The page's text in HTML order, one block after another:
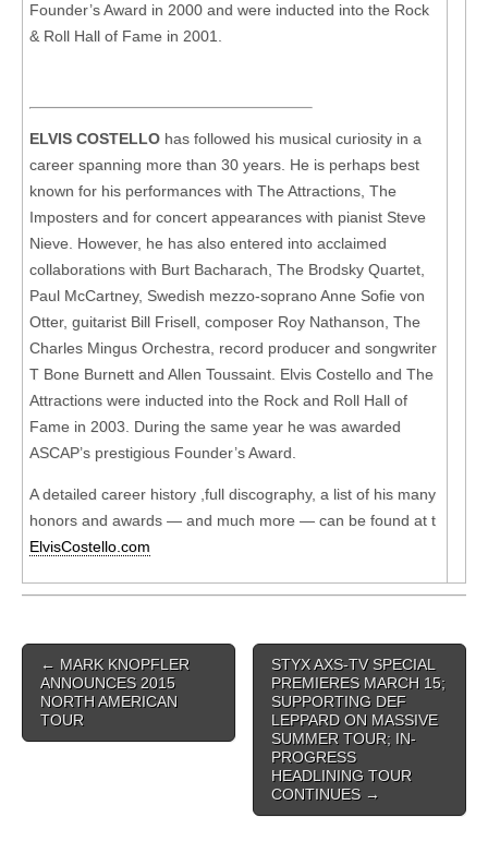
Founder’s Award in 2000 and were inducted into the Rock
& Roll Hall of Fame in 2001.
ELVIS COSTELLO has followed his musical curiosity in a
career spanning more than 30 years. He is perhaps best
known for his performances with The Attractions, The
Imposters and for concert appearances with pianist Steve
Nieve. However, he has also entered into acclaimed
collaborations with Burt Bacharach, The Brodsky Quartet,
Paul McCartney, Swedish mezzo-soprano Anne Sofie von
Otter, guitarist Bill Frisell, composer Roy Nathanson, The
Charles Mingus Orchestra, record producer and songwriter
T Bone Burnett and Allen Toussaint. Elvis Costello and The
Attractions were inducted into the Rock and Roll Hall of
Fame in 2003. During the same year he was awarded
ASCAP’s prestigious Founder’s Award.
A detailed career history ,full discography, a list of his many
honors and awards — and much more — can be found at t
ElvisCostello.com
Post navigation
← MARK KNOPFLER
ANNOUNCES 2015
NORTH AMERICAN
TOUR
STYX AXS-TV SPECIAL
PREMIERES MARCH 15;
SUPPORTING DEF
LEPPARD ON MASSIVE
SUMMER TOUR; IN-
PROGRESS
HEADLINING TOUR
CONTINUES →